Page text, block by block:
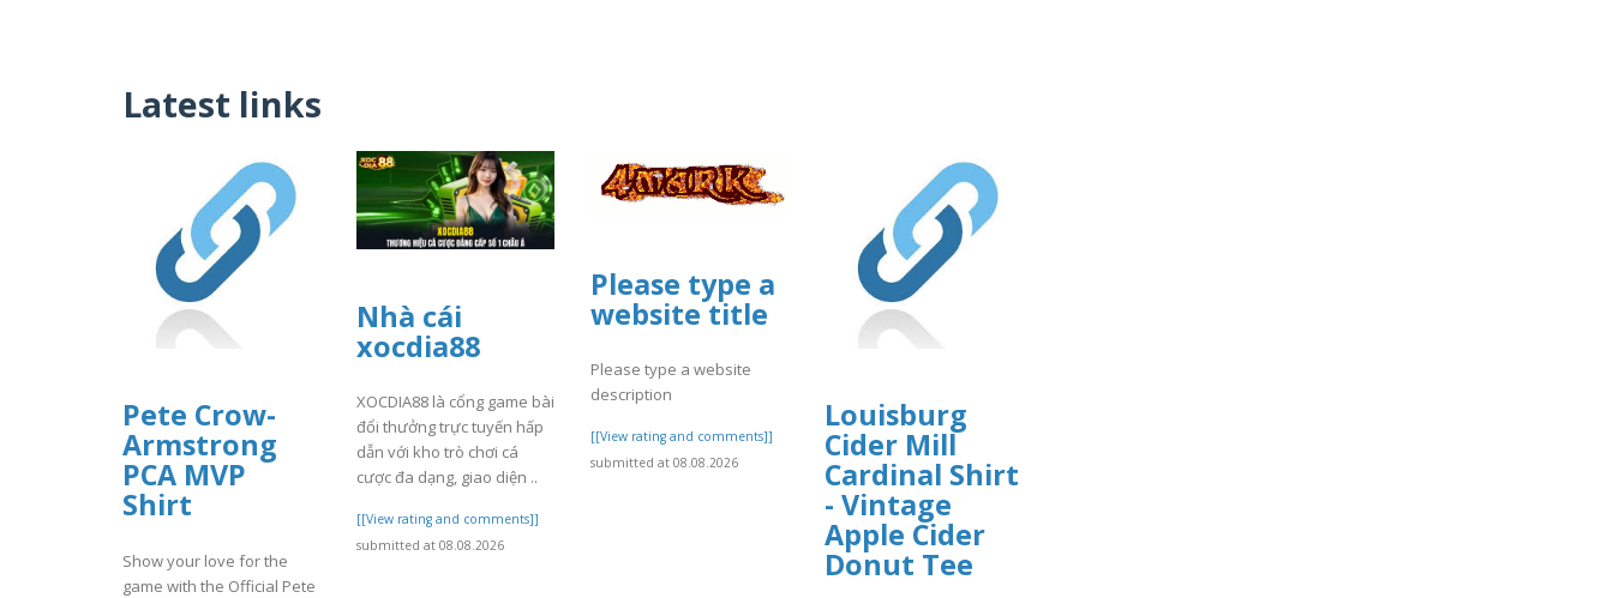
Latest links
Pete Crow-
Armstrong
PCA MVP
Shirt
Show your love for the
game with the Official Pete
Nhà cái
xocdia88
XOCDIA88 là cổng game bài
đổi thưởng trực tuyến hấp
dẫn với kho trò chơi cá
cược đa dạng, giao diện ..
[[View rating and comments]]
submitted at 08.08.2026
Please type a
website title
Please type a website
description
[[View rating and comments]]
submitted at 08.08.2026
Louisburg
Cider Mill
Cardinal Shirt
- Vintage
Apple Cider
Donut Tee